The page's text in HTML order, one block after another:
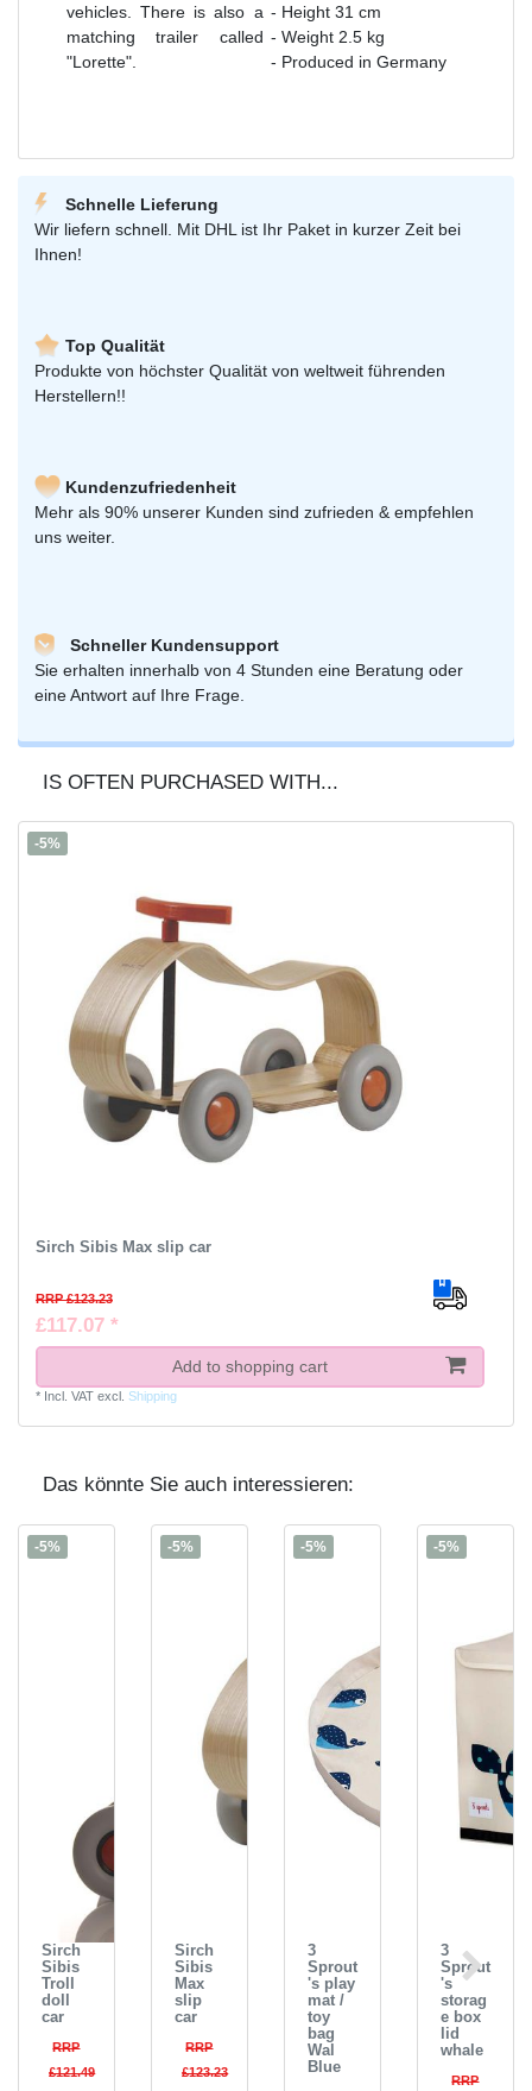
vehicles. There is also a
matching trailer called
"Lorette".
- Height 31 cm
- Weight 2.5 kg
- Produced in Germany
Schnelle Lieferung
Wir liefern schnell. Mit DHL ist Ihr Paket in kurzer Zeit bei
Ihnen!
Top Qualität
Produkte von höchster Qualität von weltweit führenden
Herstellern!!
Kundenzufriedenheit
Mehr als 90% unserer Kunden sind zufrieden & empfehlen
uns weiter.
Schneller Kundensupport
Sie erhalten innerhalb von 4 Stunden eine Beratung oder
eine Antwort auf Ihre Frage.
IS OFTEN PURCHASED WITH...
-5%
Sirch Sibis Max slip car
RRP £123.23
£117.07 *
Add to shopping cart
* Incl. VATexcl. Shipping
Das könnte Sie auch interessieren:
-5%
Sirch
Sibis
Troll
doll
car
RRP
£121.49
-5%
Sirch
Sibis
Max
slip
car
RRP
£123.23
-5%
3
Sprout
's play
mat /
toy
bag
Wal
Blue
-5%
3
Sprout
's
storag
e box
lid
whale
RRP